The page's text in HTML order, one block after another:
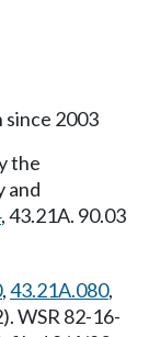
2003
the
and
, 43.21A. 90.03
,43.21A.080,
WSR 82-16-